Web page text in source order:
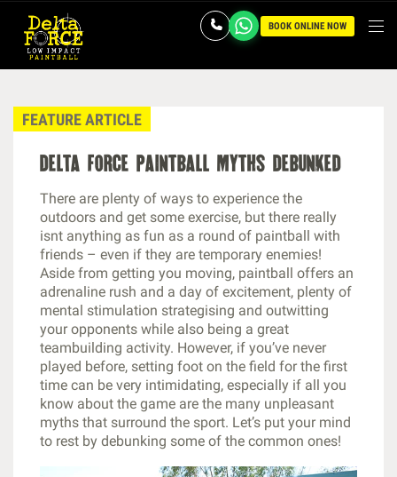
BOOK ONLINE NOW
FEATURE ARTICLE
delta force paintball myths debunked
There are plenty of ways to experience the
outdoors and get some exercise, but there really
isnt anything as fun as a round of paintball with
friends – even if they are temporary enemies!
Aside from getting you moving, paintball offers an
adrenaline rush and a day of excitement, plenty of
mental stimulation strategising and outwitting
your opponents while also being a great
teambuilding activity. However, if you’ve never
played before, setting foot on the field for the first
time can be very intimidating, especially if all you
know about the game are the many unpleasant
myths that surround the sport. Let’s put your mind
to rest by debunking some of the common ones!